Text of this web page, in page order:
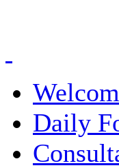
Daily